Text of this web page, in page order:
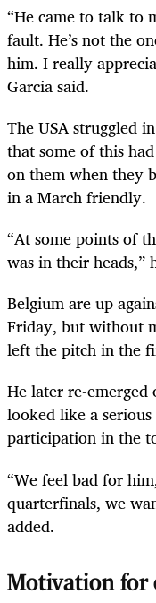
“He came to talk to
fault. He’s not the
him. I really
Garcia said.
The USA struggled
that some of this
on them when they
in a March friendly.
“At some points of
was in their heads,”
Belgium are up
Friday, but without
left the pitch in the
He later re-emerged
looked like a
participation in the
“We feel bad for
quarterfinals, we
added.
Motivation for